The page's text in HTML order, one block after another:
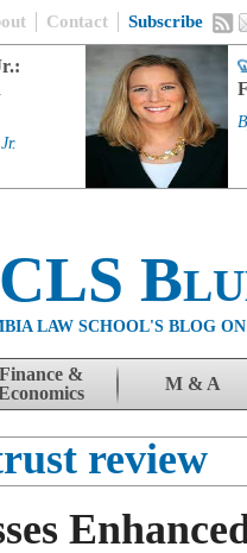
Contact Subscribe
LAW SCHOOL'S BLOG
Finance &
M & A
review